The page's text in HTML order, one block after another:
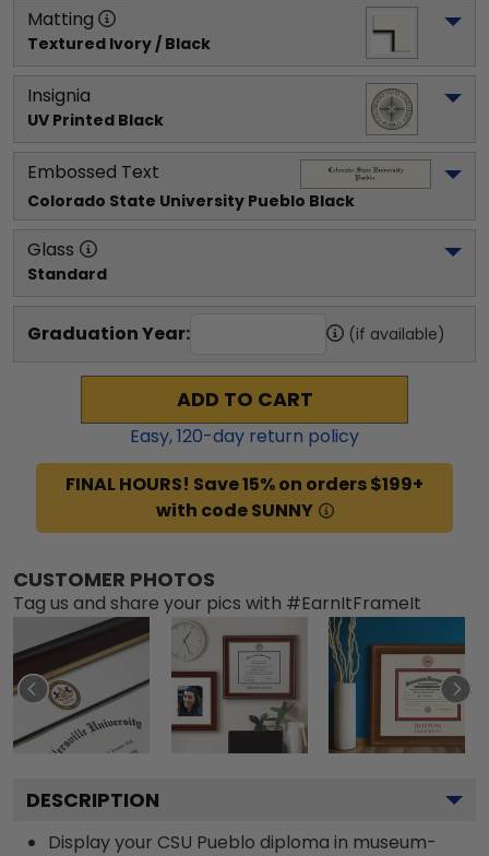
Matting
Textured Ivory / Black
Insignia
UV Printed Black
Embossed Text
Colorado State University Pueblo Black
Glass
Standard
Graduation Year: (if available)
ADD TO CART
Easy,120-day return policy
FINAL HOURS! Save 15% on orders $199+
with code SUNNY
CUSTOMER PHOTOS
Tag us and share your pics with #EarnItFrameIt
DESCRIPTION
Display your CSU Pueblo diploma in museum-